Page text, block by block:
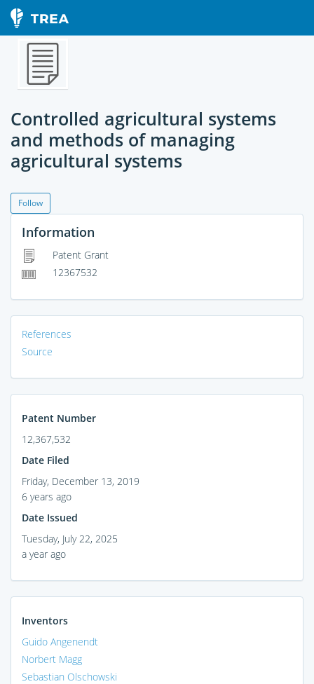
Controlled agricultural systems
and methods of managing
agricultural systems
Follow
Information
Patent Grant
12367532
References
Source
Patent Number
12,367,532
Date Filed
Friday, December 13, 2019
6 years ago
Date Issued
Tuesday, July 22, 2025
a year ago
Inventors
Guido Angenendt
Norbert Magg
Sebastian Olschowski